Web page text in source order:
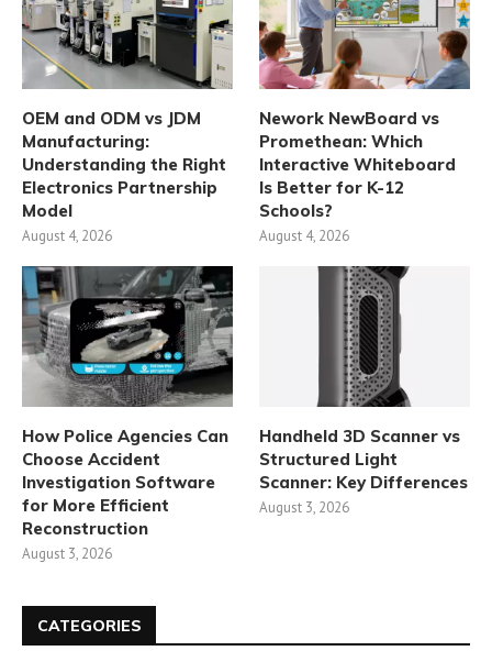
OEM and ODM vs JDM
Manufacturing:
Understanding the Right
Electronics Partnership
Model
August 4, 2026
Nework NewBoard vs
Promethean: Which
Interactive Whiteboard
Is Better for K-12
Schools?
August 4, 2026
How Police Agencies Can
Choose Accident
Investigation Software
for More Efficient
Reconstruction
August 3, 2026
Handheld 3D Scanner vs
Structured Light
Scanner: Key Differences
August 3, 2026
CATEGORIES